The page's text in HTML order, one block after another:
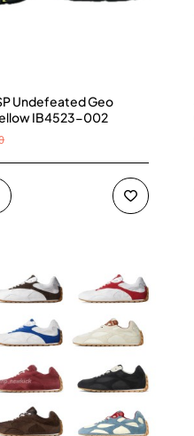
Undefeated Geo
IB4523-002